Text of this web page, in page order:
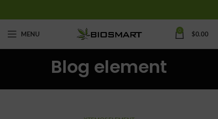
MENU 0 $0.00
Blog element